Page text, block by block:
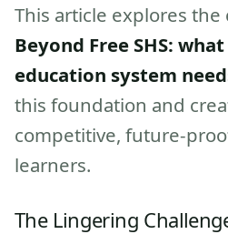
This article explores
Beyond Free SHS: what
education system
this foundation and
competitive, future-
learners.
The Lingering